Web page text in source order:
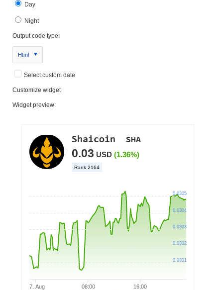
Day
Night
Output code type:
Html
Select custom date
Customize widget
Widget preview: